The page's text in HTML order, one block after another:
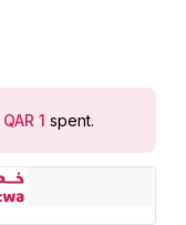
QAR 1 spent.